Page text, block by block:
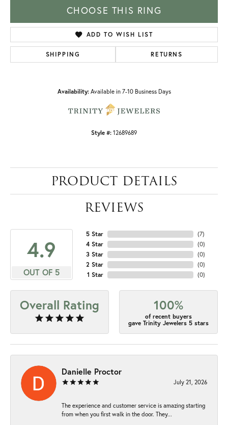
CHOOSE THIS RING
ADD TO WISH LIST
SHIPPING RETURNS
Availability: Available in 7-10 Business Days
Style #: 12689689
PRODUCT DETAILS
REVIEWS
4.9
OUT OF 5
5 Star
4 Star
3 Star
2 Star
1 Star
(7)
(0)
(0)
(0)
(0)
Overall Rating 100%
of recent buyers
gave Trinity Jewelers 5 stars
Danielle Proctor
July 21, 2026
The experience and customer service is amazing starting
from when you first walk in the door. They...